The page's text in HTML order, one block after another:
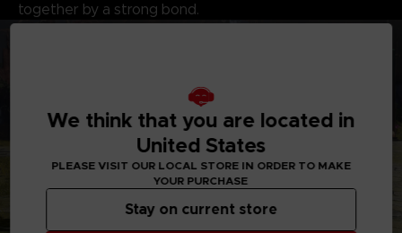
together by a strong bond.
We think that you are located in
United States
PLEASE VISIT OUR LOCAL STORE IN ORDER TO MAKE
YOUR PURCHASE
Stay on current store